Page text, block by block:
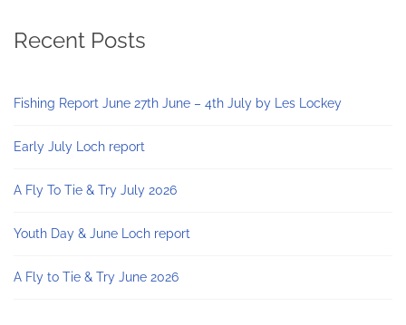
Recent Posts
Fishing Report June 27th June – 4th July by Les Lockey
Early July Loch report
A Fly To Tie & Try July 2026
Youth Day & June Loch report
A Fly to Tie & Try June 2026